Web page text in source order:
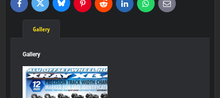
FacebookTwitter BlueskyPinterestReddit LinkedInWhatsApp
E-
mail
Gallery
Gallery